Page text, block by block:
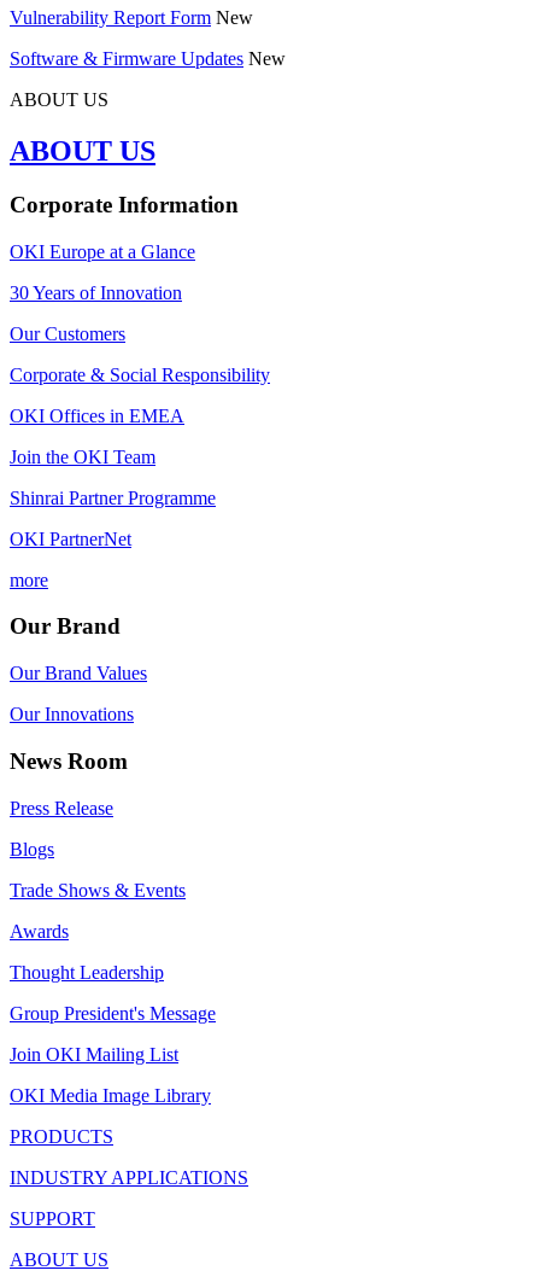
Vulnerability Report Form New
Software & Firmware Updates New
ABOUT US
ABOUT US
Corporate Information
OKI Europe at a Glance
30 Years of Innovation
Our Customers
Corporate & Social Responsibility
OKI Offices in EMEA
Join the OKI Team
Shinrai Partner Programme
OKI PartnerNet
more
Our Brand
Our Brand Values
Our Innovations
News Room
Press Release
Blogs
Trade Shows & Events
Awards
Thought Leadership
Group President's Message
Join OKI Mailing List
OKI Media Image Library
PRODUCTS
INDUSTRY APPLICATIONS
SUPPORT
ABOUT US